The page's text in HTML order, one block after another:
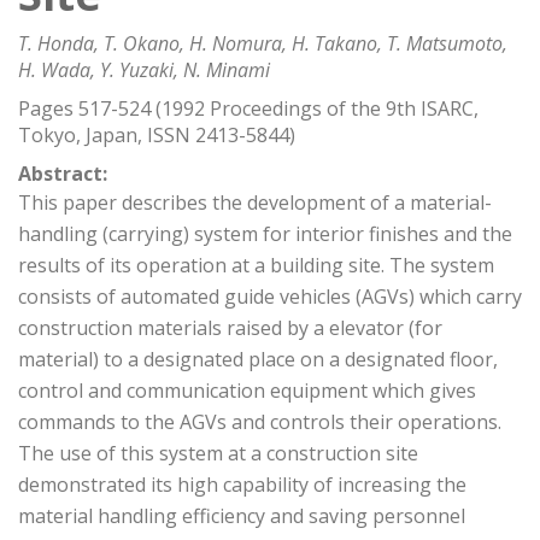
T. Honda, T. Okano, H. Nomura, H. Takano, T. Matsumoto,
H. Wada, Y. Yuzaki, N. Minami
Pages 517-524 (1992 Proceedings of the 9th ISARC,
Tokyo, Japan, ISSN 2413-5844)
Abstract:
This paper describes the development of a material-
handling (carrying) system for interior finishes and the
results of its operation at a building site. The system
consists of automated guide vehicles (AGVs) which carry
construction materials raised by a elevator (for
material) to a designated place on a designated floor,
control and communication equipment which gives
commands to the AGVs and controls their operations.
The use of this system at a construction site
demonstrated its high capability of increasing the
material handling efficiency and saving personnel